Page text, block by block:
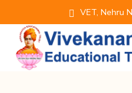
VET, Nehru